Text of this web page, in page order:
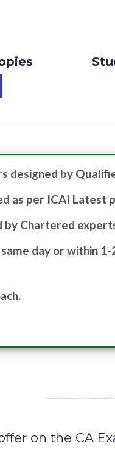
designed by
as per ICAI Latest
by Chartered
day or within
on the CA